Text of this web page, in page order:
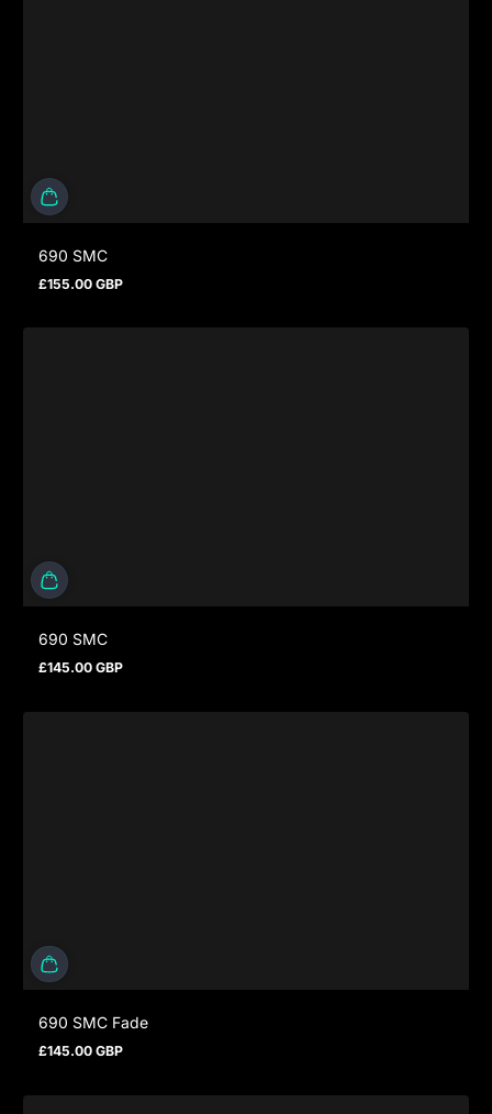
690 SMC
Regular price
£155.00 GBP
690 SMC
Regular price
£145.00 GBP
690 SMC Fade
Regular price
£145.00 GBP